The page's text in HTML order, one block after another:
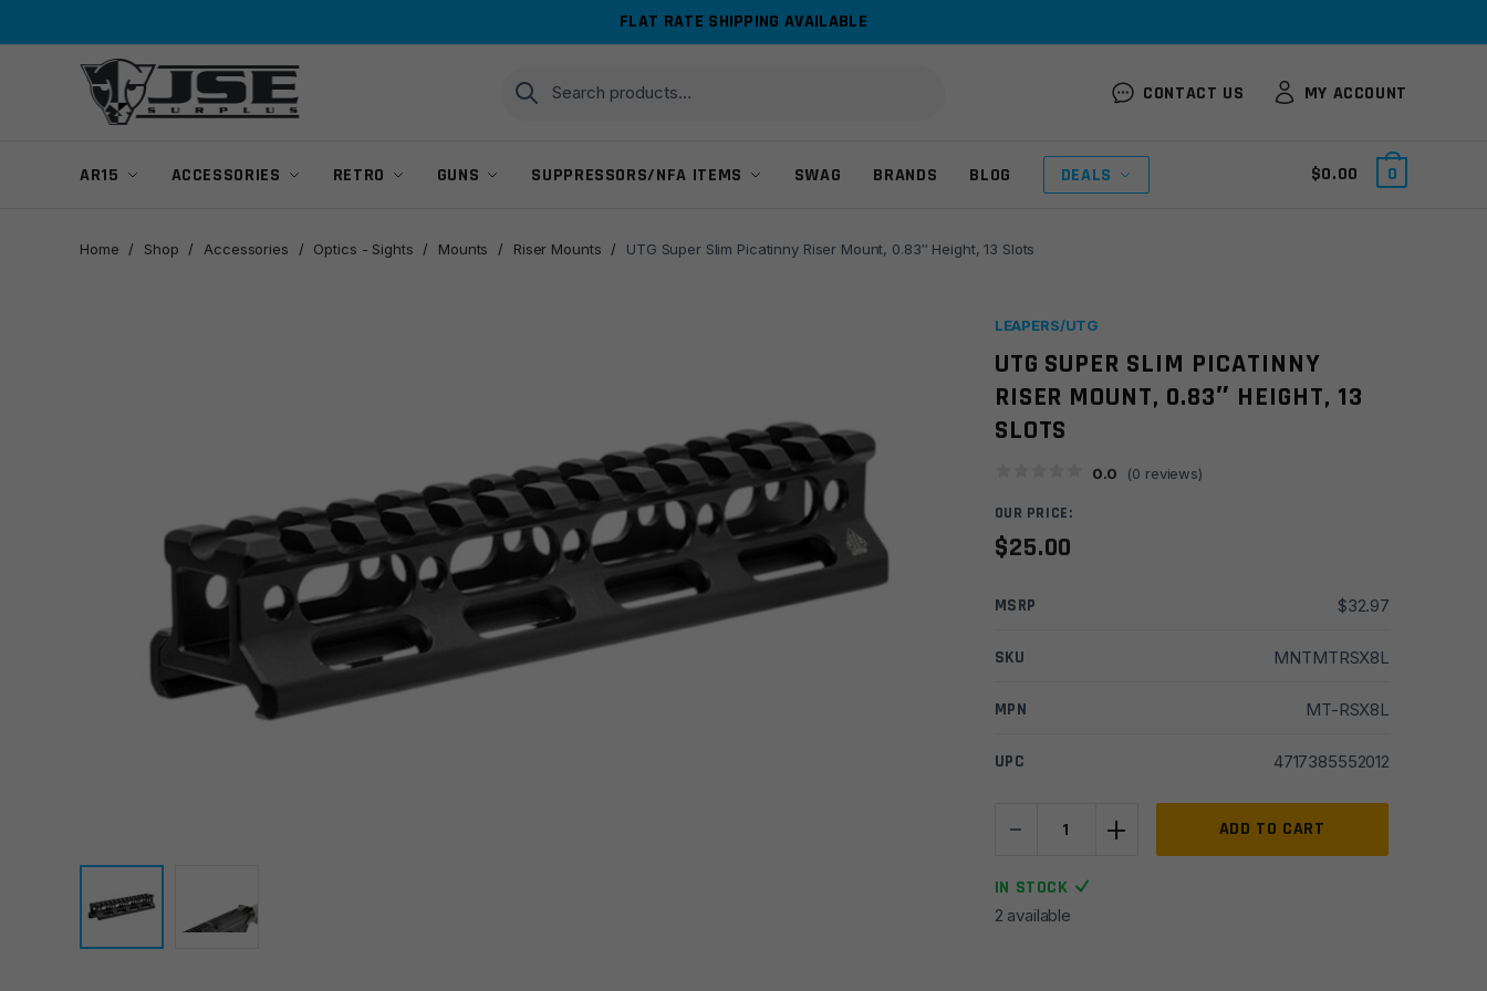
FLAT RATE SHIPPING AVAILABLE
Search
for:
Search
CONTACT US MY ACCOUNT
AR15 ACCESSORIES RETRO GUNS SUPPRESSORS/NFA ITEMS SWAG BRANDS BLOG DEALS $0.00 0
Home / Shop / Accessories / Optics - Sights / Mounts / Riser Mounts / UTG Super Slim Picatinny Riser Mount, 0.83″ Height, 13 Slots
LEAPERS/UTG
UTG SUPER SLIM PICATINNY
RISER MOUNT, 0.83″ HEIGHT, 13
SLOTS
0.0 (0 reviews)
OUR PRICE:
$25.00
MSRP $32.97
SKU MNTMTRSX8L
MPN MT-RSX8L
UPC 4717385552012
-
Super
Picatinny
Riser
+ ADD TO CART
IN STOCK
2 available